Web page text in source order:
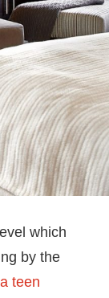
which
by the
teen